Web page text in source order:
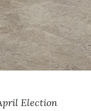
Election